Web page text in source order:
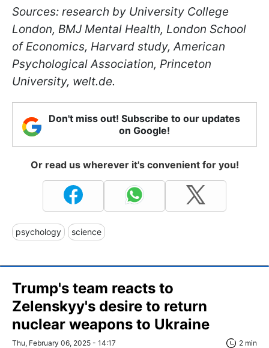
Sources: research by University College
London, BMJ Mental Health, London School
of Economics, Harvard study, American
Psychological Association, Princeton
University, welt.de.
Don't miss out! Subscribe to our updates
on Google!
Or read us wherever it's convenient for you!
psychology science
Trump's team reacts to
Zelenskyy's desire to return
nuclear weapons to Ukraine
Thu, February 06, 2025 - 14:17 2 min